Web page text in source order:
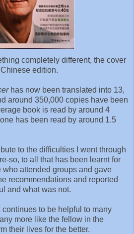
completely different, the cover
edition.
has now been translated into 13,
around 350,000 copies have been
book is read by around 4
has been read by around 1.5
to the difficulties I went through
so, to all that has been learnt for
attended groups and gave
recommendations and reported
and what was not.
to be helpful to many
more like the fellow in the
their lives for the better.